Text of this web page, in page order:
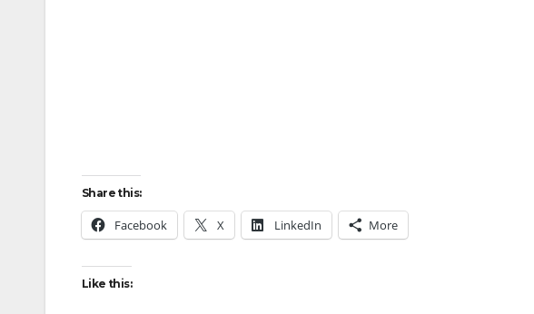
Share this:
Facebook X LinkedIn More
Like this: